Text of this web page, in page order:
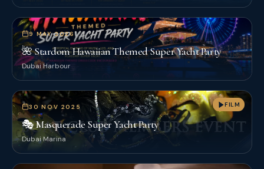
9 MAY 2026
🌺 Stardom Hawaiian Themed Super Yacht Party
Dubai Harbour
FILM
30 NOV 2025
🎭 Masquerade Super Yacht Party
Dubai Marina